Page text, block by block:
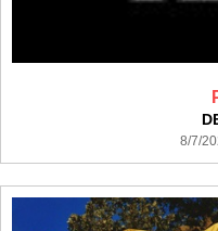
8/7/